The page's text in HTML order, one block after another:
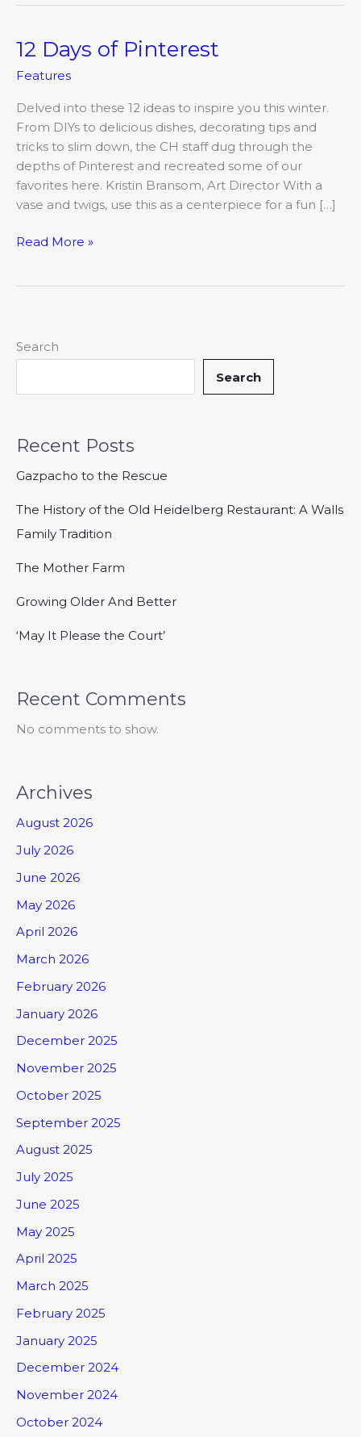
12 Days of Pinterest
Features
Delved into these 12 ideas to inspire you this winter.
From DIYs to delicious dishes, decorating tips and
tricks to slim down, the CH staff dug through the
depths of Pinterest and recreated some of our
favorites here. Kristin Bransom, Art Director With a
vase and twigs, use this as a centerpiece for a fun […]
12
of
Pinterest
Read More »
Search
Search
Recent Posts
Gazpacho to the Rescue
The History of the Old Heidelberg Restaurant: A Walls
Family Tradition
The Mother Farm
Growing Older And Better
‘May It Please the Court’
Recent Comments
No comments to show.
Archives
August 2026
July 2026
June 2026
May 2026
April 2026
March 2026
February 2026
January 2026
December 2025
November 2025
October 2025
September 2025
August 2025
July 2025
June 2025
May 2025
April 2025
March 2025
February 2025
January 2025
December 2024
November 2024
October 2024